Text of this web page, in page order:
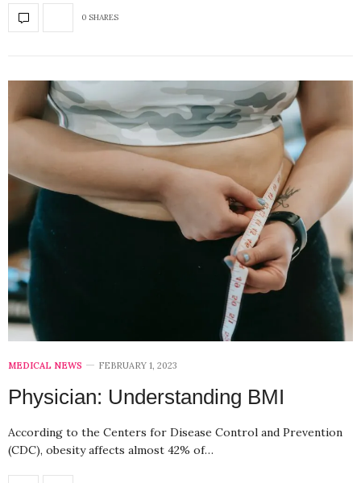
0 SHARES
MEDICAL NEWS FEBRUARY 1, 2023
Physician: Understanding BMI
According to the Centers for Disease Control and Prevention
(CDC), obesity affects almost 42% of…